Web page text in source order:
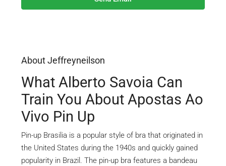
About Jeffreyneilson
What Alberto Savoia Can
Train You About Apostas Ao
Vivo Pin Up
Pin-up Brasilia is a popular style of bra that originated in
the United States during the 1940s and quickly gained
popularity in Brazil. The pin-up bra features a bandeau